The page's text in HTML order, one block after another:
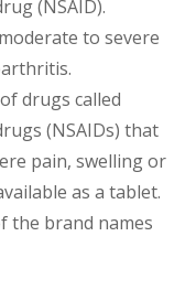
(NSAID).
to severe
drugs called
(NSAIDs) that
pain, swelling or
as a tablet.
the brand names